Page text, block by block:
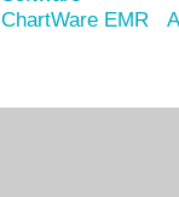
ChartWare EMR